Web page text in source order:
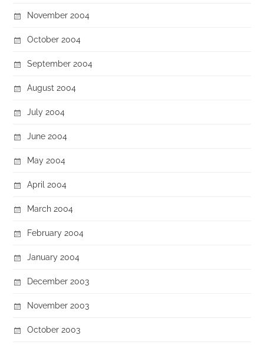
November 2004
October 2004
September 2004
August 2004
July 2004
June 2004
May 2004
April 2004
March 2004
February 2004
January 2004
December 2003
November 2003
October 2003